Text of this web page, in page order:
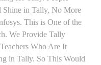
Shine in Tally, No More
This is One of the
We Provide Tally
Who Are It
in Tally. So This Would